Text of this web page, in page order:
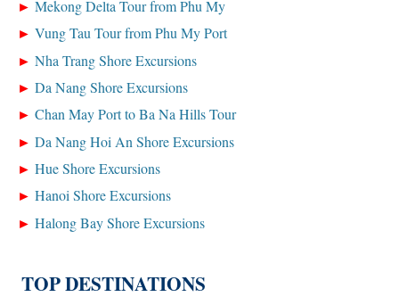
Mekong Delta Tour from Phu My
Vung Tau Tour from Phu My Port
Nha Trang Shore Excursions
Da Nang Shore Excursions
Chan May Port to Ba Na Hills Tour
Da Nang Hoi An Shore Excursions
Hue Shore Excursions
Hanoi Shore Excursions
Halong Bay Shore Excursions
TOP DESTINATIONS